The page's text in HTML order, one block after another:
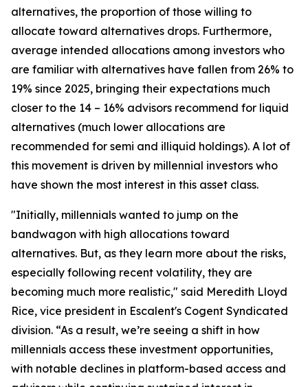
alternatives, the proportion of those willing to
allocate toward alternatives drops. Furthermore,
average intended allocations among investors who
are familiar with alternatives have fallen from 26% to
19% since 2025, bringing their expectations much
closer to the 14 – 16% advisors recommend for liquid
alternatives (much lower allocations are
recommended for semi and illiquid holdings). A lot of
this movement is driven by millennial investors who
have shown the most interest in this asset class.
"Initially, millennials wanted to jump on the
bandwagon with high allocations toward
alternatives. But, as they learn more about the risks,
especially following recent volatility, they are
becoming much more realistic," said Meredith Lloyd
Rice, vice president in Escalent's Cogent Syndicated
division. “As a result, we’re seeing a shift in how
millennials access these investment opportunities,
with notable declines in platform-based access and